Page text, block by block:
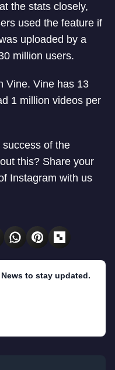
the stats closely,
used the feature if
uploaded by a
million users.
Vine. Vine has 13
1 million videos per
of the
this? Share your
Instagram with us
to stay updated.